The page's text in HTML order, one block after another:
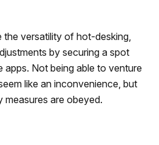
the versatility of hot-desking,
by securing a spot
apps. Not being able to venture
like an inconvenience, but
are obeyed.